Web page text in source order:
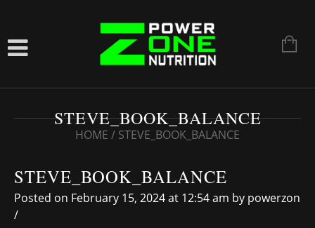
STEVE_BOOK_BALANCE
HOME / STEVE_BOOK_BALANCE
STEVE_BOOK_BALANCE
Posted on February 15, 2024 at 12:54 am by powerzon
/